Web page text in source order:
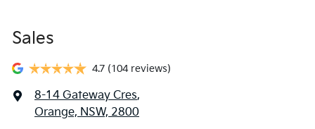
Sales
4.7 (104 reviews)
8-14 Gateway Cres,
Orange, NSW, 2800